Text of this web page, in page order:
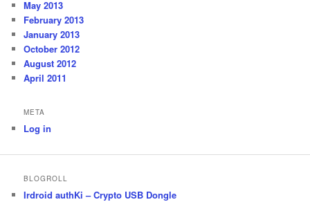
May 2013
February 2013
January 2013
October 2012
August 2012
April 2011
META
Log in
BLOGROLL
Irdroid authKi – Crypto USB Dongle